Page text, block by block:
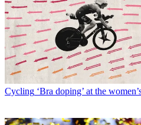
Cycling ‘Bra doping’ at the